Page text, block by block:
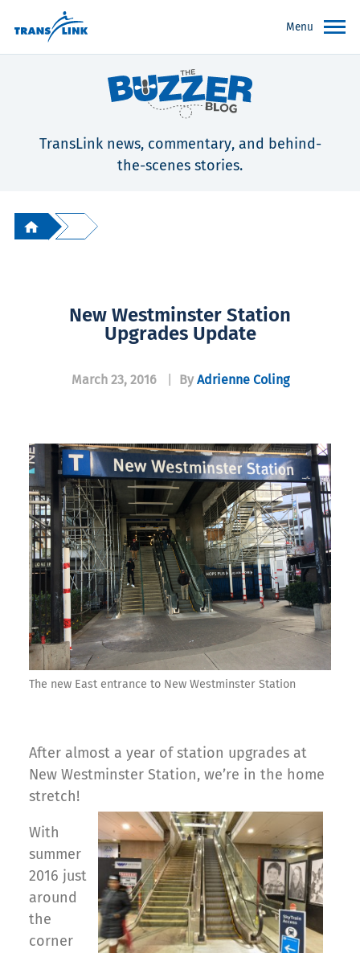
Menu
TransLink news, commentary, and behind-
the-scenes stories.
New Westminster Station
Upgrades Update
March 23, 2016 By Adrienne Coling
The new East entrance to New Westminster Station
After almost a year of station upgrades at
New Westminster Station, we’re in the home
stretch!
With
summer
2016 just
around
the
corner